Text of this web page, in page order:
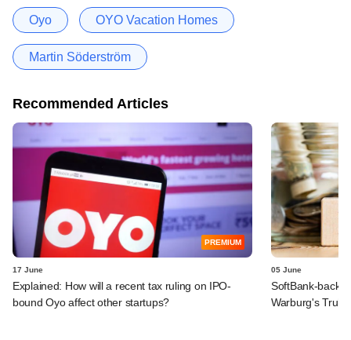
Oyo OYO Vacation Homes
Martin Söderström
Recommended Articles
PREMIUM
17 June
Explained: How will a recent tax ruling on IPO-
bound Oyo affect other startups?
05 June
SoftBank-
Warburg's